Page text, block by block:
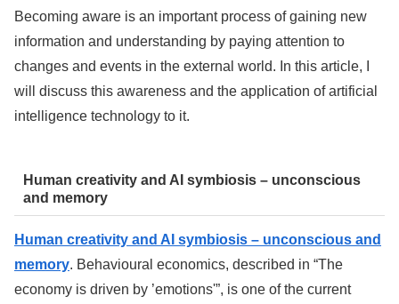
Becoming aware is an important process of gaining new
information and understanding by paying attention to
changes and events in the external world. In this article, I
will discuss this awareness and the application of artificial
intelligence technology to it.
Human creativity and AI symbiosis – unconscious
and memory
Human creativity and AI symbiosis – unconscious and
memory. Behavioural economics, described in “The
economy is driven by ’emotions'”, is one of the current